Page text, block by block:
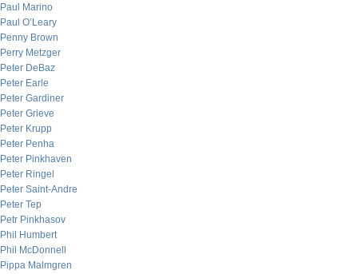
Paul Marino
Paul O’Leary
Penny Brown
Perry Metzger
Peter DeBaz
Peter Earle
Peter Gardiner
Peter Grieve
Peter Krupp
Peter Penha
Peter Pinkhaven
Peter Ringel
Peter Saint-Andre
Peter Tep
Petr Pinkhasov
Phil Humbert
Phil McDonnell
Pippa Malmgren